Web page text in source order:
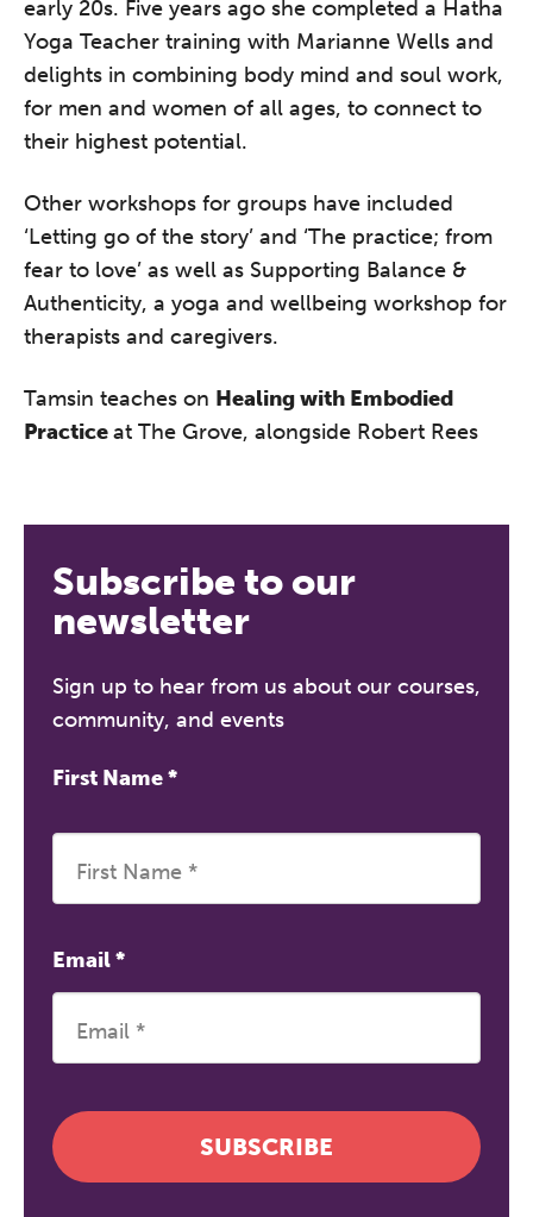
early 20s. Five years ago she completed a Hatha
Yoga Teacher training with Marianne Wells and
delights in combining body mind and soul work,
for men and women of all ages, to connect to
their highest potential.
Other workshops for groups have included
‘Letting go of the story’ and ‘The practice; from
fear to love’ as well as Supporting Balance &
Authenticity, a yoga and wellbeing workshop for
therapists and caregivers.
Tamsin teaches on Healing with Embodied
Practiceat The Grove, alongside Robert Rees
Subscribe to our
newsletter
Sign up to hear from us about our courses,
community, and events
First Name*
Email*
SUBSCRIBE
A half-day of thoughtful, clinically
grounded CPD learning in a warm,
professional community. This
conference is designed for
practitioners who want to keep their
work sharp, ethical and alive.
Ticket sales closing end of August.
REGISTER NOW